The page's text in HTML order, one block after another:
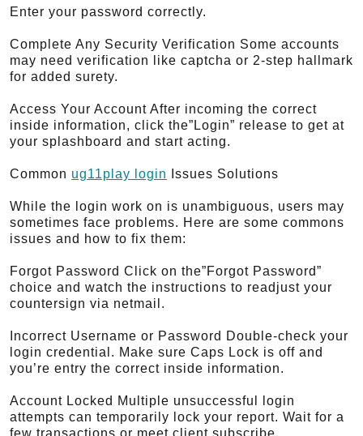
Enter your password correctly.
Complete Any Security Verification Some accounts
may need verification like captcha or 2-step hallmark
for added surety.
Access Your Account After incoming the correct
inside information, click the”Login” release to get at
your splashboard and start acting.
Common ug11play login Issues Solutions
While the login work on is unambiguous, users may
sometimes face problems. Here are some commons
issues and how to fix them:
Forgot Password Click on the”Forgot Password”
choice and watch the instructions to readjust your
countersign via netmail.
Incorrect Username or Password Double-check your
login credential. Make sure Caps Lock is off and
you’re entry the correct inside information.
Account Locked Multiple unsuccessful login
attempts can temporarily lock your report. Wait for a
few transactions or meet client subscribe.